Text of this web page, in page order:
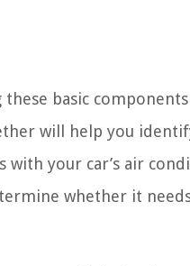
basic
will help you
with your car’s air
whether it